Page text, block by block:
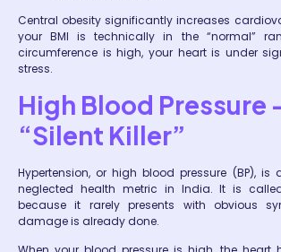
Central obesity significantly increases
your BMI is technically in the “normal”
circumference is high, your heart is under
stress.
High Blood Pressure
“Silent Killer”
Hypertension, or high blood pressure (BP),
neglected health metric in India. It is
because it rarely presents with obvious
damage is already done.